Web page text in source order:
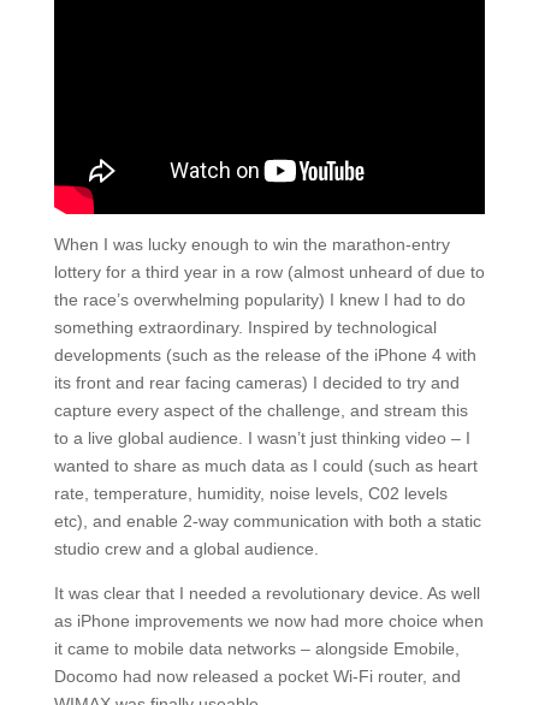
When I was lucky enough to win the marathon-entry
lottery for a third year in a row (almost unheard of due to
the race’s overwhelming popularity) I knew I had to do
something extraordinary. Inspired by technological
developments (such as the release of the iPhone 4 with
its front and rear facing cameras) I decided to try and
capture every aspect of the challenge, and stream this
to a live global audience. I wasn’t just thinking video – I
wanted to share as much data as I could (such as heart
rate, temperature, humidity, noise levels, C02 levels
etc), and enable 2-way communication with both a static
studio crew and a global audience.
It was clear that I needed a revolutionary device. As well
as iPhone improvements we now had more choice when
it came to mobile data networks – alongside Emobile,
Docomo had now released a pocket Wi-Fi router, and